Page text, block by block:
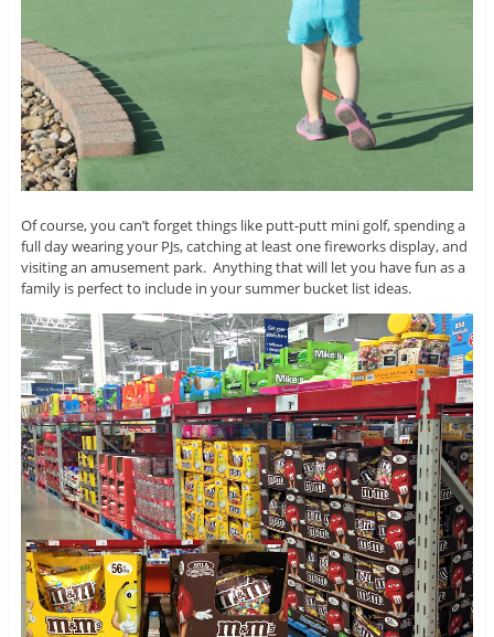
Of course, you can’t forget things like putt-putt mini golf, spending a
full day wearing your PJs, catching at least one fireworks display, and
visiting an amusement park. Anything that will let you have fun as a
family is perfect to include in your summer bucket list ideas.